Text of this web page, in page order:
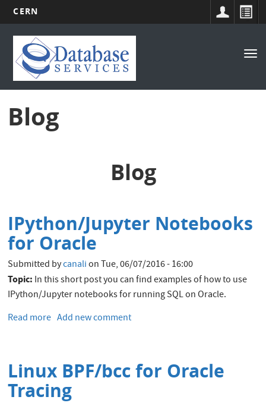
main
content
CERN
Main
navigation
Blog
Blog
IPython/Jupyter Notebooks
for Oracle
Submitted bycanalionTue, 06/07/2016 - 16:00
Topic: In this short post you can find examples of how to use
IPython/Jupyter notebooks for running SQL on Oracle.
Read more about
Oracle
Add new comment
Linux BPF/bcc for Oracle
Tracing